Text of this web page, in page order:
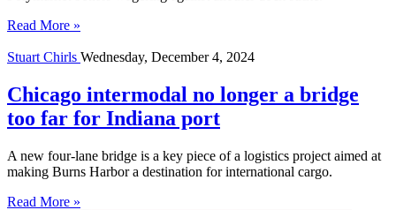
Read More »
Stuart Chirls Wednesday, December 4, 2024
Chicago intermodal no longer a bridge
too far for Indiana port
A new four-lane bridge is a key piece of a logistics project aimed at
making Burns Harbor a destination for international cargo.
Read More »